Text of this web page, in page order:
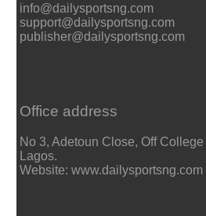
info@dailysportsng.com
support@dailysportsng.com
publisher@dailysportsng.com
Office address
No 3, Adetoun Close, Off
Lagos.
Website: www.dailysportsng.com